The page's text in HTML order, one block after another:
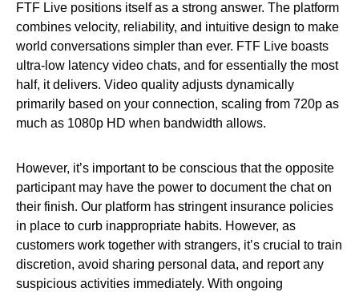
FTF Live positions itself as a strong answer. The platform
combines velocity, reliability, and intuitive design to make
world conversations simpler than ever. FTF Live boasts
ultra-low latency video chats, and for essentially the most
half, it delivers. Video quality adjusts dynamically
primarily based on your connection, scaling from 720p as
much as 1080p HD when bandwidth allows.
However, it’s important to be conscious that the opposite
participant may have the power to document the chat on
their finish. Our platform has stringent insurance policies
in place to curb inappropriate habits. However, as
customers work together with strangers, it’s crucial to train
discretion, avoid sharing personal data, and report any
suspicious activities immediately. With ongoing